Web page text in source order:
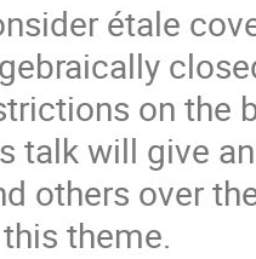
étale
on the
talk will give
others over
theme.